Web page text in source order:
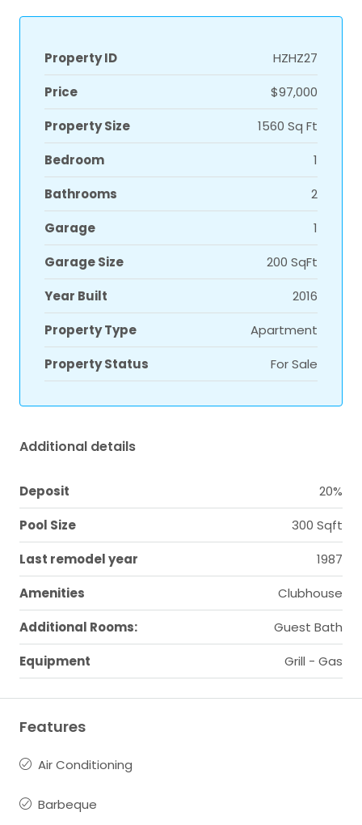
Property ID
HZHZ27
Price
$97,000
Property Size
1560 Sq Ft
Bedroom
1
Bathrooms
2
Garage
1
Garage Size
200 SqFt
Year Built
2016
Property Type
Apartment
Property Status
For Sale
Additional details
Deposit
20%
Pool Size
300 Sqft
Last remodel year
1987
Amenities
Clubhouse
Additional Rooms:
Guest Bath
Equipment
Grill - Gas
Features
Air Conditioning
Barbeque